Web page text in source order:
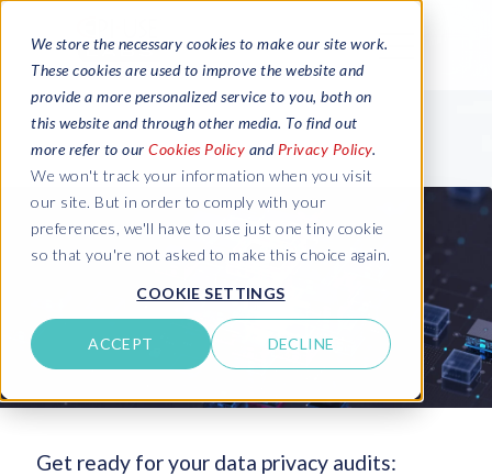
We store the necessary cookies to make our site work.
These cookies are used to improve the website and
provide a more personalized service to you, both on
this website and through other media. To find out
more refer to our Cookies Policy and Privacy Policy.
We won't track your information when you visit
our site. But in order to comply with your
preferences, we'll have to use just one tiny cookie
so that you're not asked to make this choice again.
COOKIE SETTINGS
ACCEPT DECLINE
Get ready for your data privacy audits: